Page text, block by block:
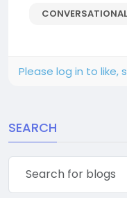
Please log in to like,
SEARCH